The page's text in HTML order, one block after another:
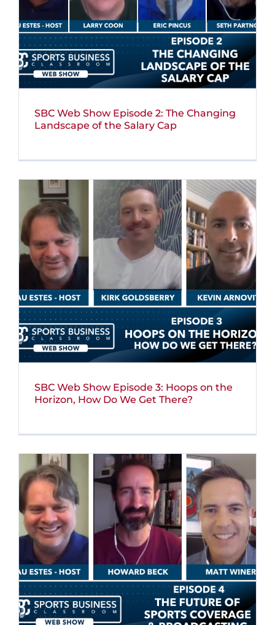
SBC Web Show Episode 2: The Changing
Landscape of the Salary Cap
SBC Web Show Episode 3: Hoops on the
Horizon, How Do We Get There?